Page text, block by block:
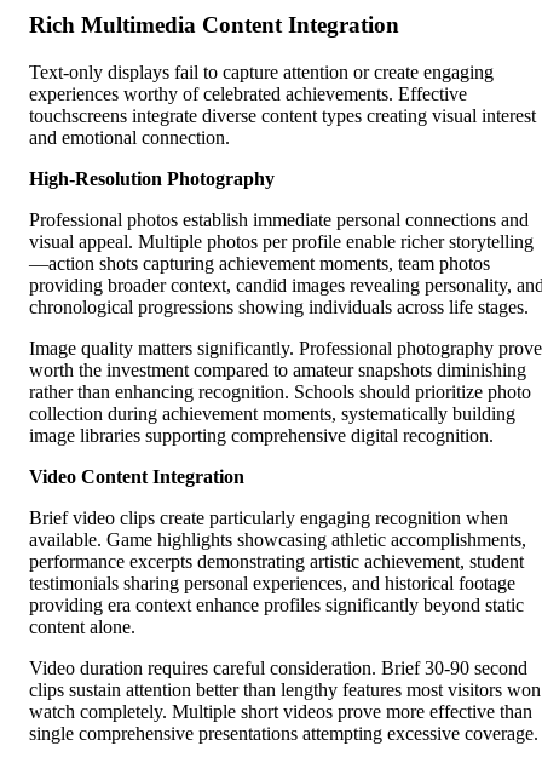
Rich Multimedia Content Integration
Text-only displays fail to capture attention or create engaging
experiences worthy of celebrated achievements. Effective
touchscreens integrate diverse content types creating visual interest
and emotional connection.
High-Resolution Photography
Professional photos establish immediate personal connections and
visual appeal. Multiple photos per profile enable richer storytelling
—action shots capturing achievement moments, team photos
providing broader context, candid images revealing personality,
chronological progressions showing individuals across life stages.
Image quality matters significantly. Professional photography
worth the investment compared to amateur snapshots diminishing
rather than enhancing recognition. Schools should prioritize photo
collection during achievement moments, systematically building
image libraries supporting comprehensive digital recognition.
Video Content Integration
Brief video clips create particularly engaging recognition when
available. Game highlights showcasing athletic accomplishments,
performance excerpts demonstrating artistic achievement, student
testimonials sharing personal experiences, and historical footage
providing era context enhance profiles significantly beyond static
content alone.
Video duration requires careful consideration. Brief 30-90 second
clips sustain attention better than lengthy features most visitors
watch completely. Multiple short videos prove more effective than
single comprehensive presentations attempting excessive coverage.